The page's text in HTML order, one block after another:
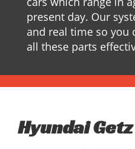
present day. Our
and real time so you
all these parts
Hyundai